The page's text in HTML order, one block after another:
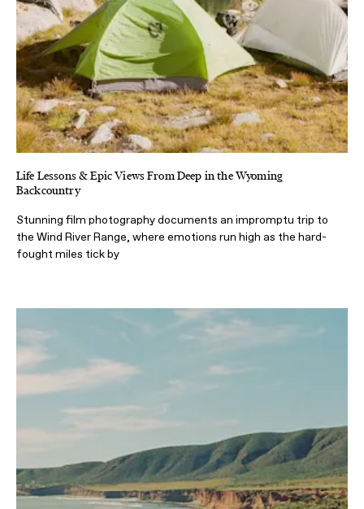
Life Lessons & Epic Views From Deep in the Wyoming
Backcountry
Stunning film photography documents an impromptu trip to
the Wind River Range, where emotions run high as the hard-
fought miles tick by